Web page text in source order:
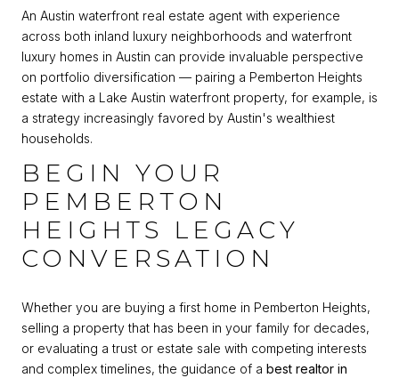
An Austin waterfront real estate agent with experience
across both inland luxury neighborhoods and waterfront
luxury homes in Austin can provide invaluable perspective
on portfolio diversification — pairing a Pemberton Heights
estate with a Lake Austin waterfront property, for example, is
a strategy increasingly favored by Austin's wealthiest
households.
BEGIN YOUR
PEMBERTON
HEIGHTS LEGACY
CONVERSATION
Whether you are buying a first home in Pemberton Heights,
selling a property that has been in your family for decades,
or evaluating a trust or estate sale with competing interests
and complex timelines, the guidance of a best realtor in